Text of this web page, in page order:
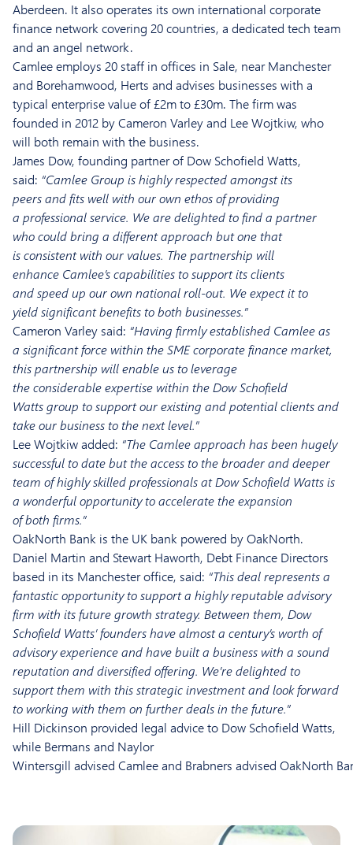
Aberdeen. It alsooperates its own international corporate
finance network covering 20countries, a dedicated tech team
and an angel network.
Camleeemploys 20staff in offices in Sale, near Manchester
and Borehamwood, Herts and advises businesses with a
typical enterprise value of £2m to £30m. The firm was
founded in 2012 by Cameron Varley and LeeWojtkiw, who
will both remain with the business.
James Dow, founding partner of Dow Schofield Watts,
said: “Camlee Group is highly respectedamongst its
peersand fits well with our own ethos of providing
a professionalservice. Weare delighted to find a partner
who could bring a different approach but one that
isconsistent with our values. The partnership will
enhance Camlee’scapabilities to support its clients
andspeed up our own national roll-out. Weexpect it to
yieldsignificant benefitsto both businesses.”
Cameron Varleysaid: “Having firmly established Camleeas
a significantforce within theSME corporate finance market,
this partnership will enable us to leverage
theconsiderableexpertise within theDow Schofield
Wattsgroup to support our existing and potential clientsand
take our business to the next level.”
LeeWojtkiwadded: “The Camleeapproach has been hugely
successful to date but the access to the broader and deeper
team of highly skilled professionals at Dow Schofield Watts is
a wonderful opportunity to accelerate the expansion
ofboth firms.”
OakNorth Bank is the UK bank powered byOakNorth.
Daniel Martin and Stewart Haworth, Debt Finance Directors
based in its Manchester office, said: “This deal represents a
fantastic opportunity to support a highly reputable advisory
firm with its future growth strategy. Between them, Dow
Schofield Watts’ founders have almost a century’s worth of
advisory experience and have built a business with a sound
reputation and diversified offering. We’re delighted to
support them with thisstrategic investmentand look forward
to working with them on further deals in the future.”
Hill Dickinson provided legal advice to Dow Schofield Watts,
while Bermans and Naylor
Wintersgill advised Camlee and Brabners advised OakNorth